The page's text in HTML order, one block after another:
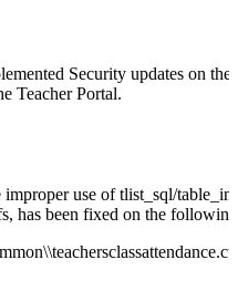
Security updates on the
Teacher Portal.
improper use of tlist_sql/
has been fixed on the